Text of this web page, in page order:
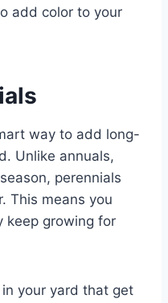
add color to your
way to add long-
Unlike annuals,
perennials
This means you
keep growing for
your yard that get